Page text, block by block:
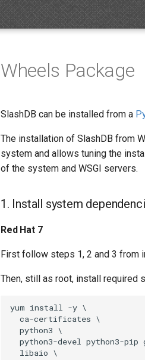
Wheels Package
SlashDB can be installed from a
The installation of SlashDB from
system and allows tuning the
of the system and WSGI servers.
1. Install system
Red Hat 7
First follow steps 1, 2 and 3 from
Then, still as root, install required
yum install -y \
  ca-certificates \
  python3 \
python3-devel python3-pip
  libaio \